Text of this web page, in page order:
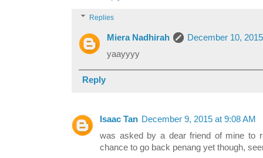
Replies
Miera Nadhirah
December 10,
yaayyyy
Reply
Isaac Tan December 9, 2015 at 9:08 AM
was asked by a dear friend of mine to
chance to go back penang yet though,